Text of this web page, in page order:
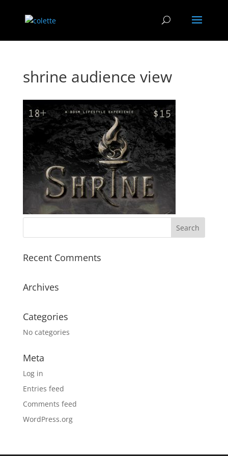
shrine audience view
Recent Comments
Archives
Categories
No categories
Meta
Log in
Entries feed
Comments feed
WordPress.org